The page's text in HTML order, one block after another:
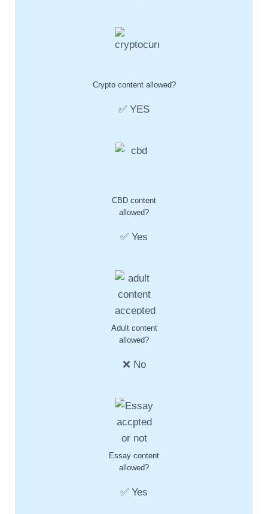
Crypto content allowed?
✅ YES
CBD content
allowed?
✅ Yes
Adult content
allowed?
❌ No
Essay content
allowed?
✅ Yes